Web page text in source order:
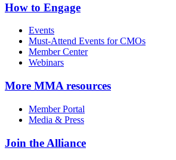
How to Engage
Events
Must-Attend Events for CMOs
Member Center
Webinars
More MMA resources
Member Portal
Media & Press
Join the Alliance